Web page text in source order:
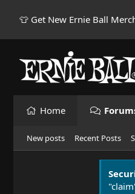
👕 Get New Ernie Ball
Home
New posts Recent Posts